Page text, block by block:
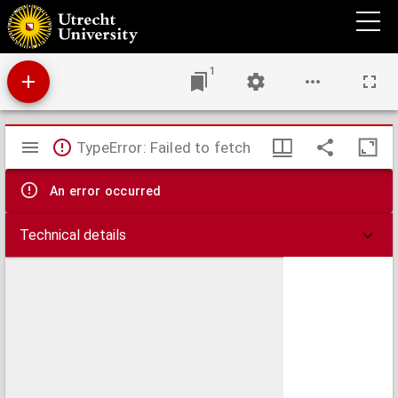
Belgradum sive Alba Graeca, Serviae metropolis ubi Savus fluvius Danubio miscetur,
una cum arce munitissima est, et hinc clavis Hungariae appellatur
1
Mirador
viewer
TypeError: Failed to fetch
An error occurred
Technical details